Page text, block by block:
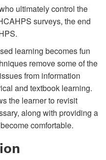
ultimately control the
surveys, the end
learning becomes fun
remove some of the
from information
and textbook learning.
the learner to revisit
along with providing a
comfortable.